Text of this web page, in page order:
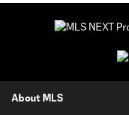
About MLS